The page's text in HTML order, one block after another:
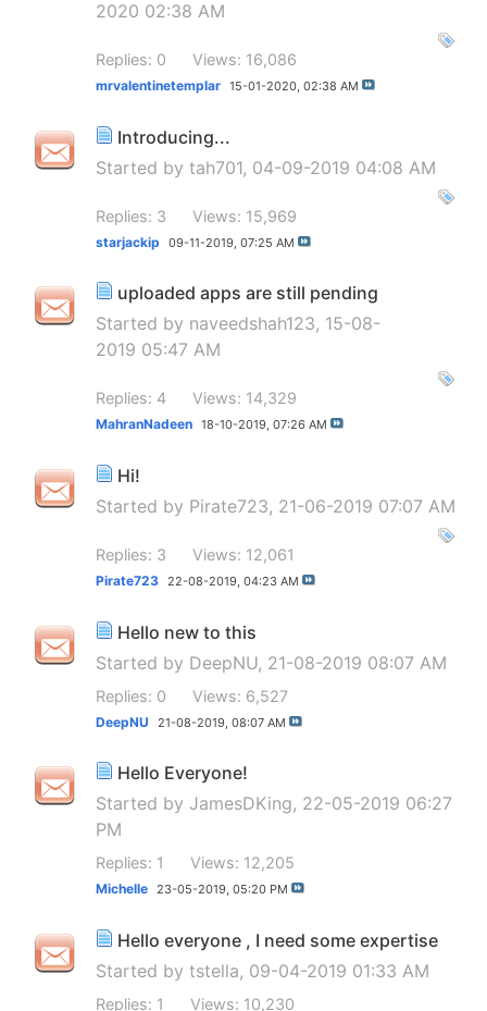
2020 02:38 AM
Replies: 0 Views: 16,086
mrvalentinetemplar 15-01-2020, 02:38 AM
Introducing...
Started by tah701, 04-09-2019 04:08 AM
Replies: 3 Views: 15,969
starjackip 09-11-2019, 07:25 AM
uploaded apps are still pending
Started by naveedshah123, 15-08-
2019 05:47 AM
Replies: 4 Views: 14,329
MahranNadeen 18-10-2019, 07:26 AM
Hi!
Started by Pirate723, 21-06-2019 07:07 AM
Replies: 3 Views: 12,061
Pirate723 22-08-2019, 04:23 AM
Hello new to this
Started by DeepNU, 21-08-2019 08:07 AM
Replies: 0 Views: 6,527
DeepNU 21-08-2019, 08:07 AM
Hello Everyone!
Started by JamesDKing, 22-05-2019 06:27
PM
Replies: 1 Views: 12,205
Michelle 23-05-2019, 05:20 PM
Hello everyone , I need some expertise
Started by tstella, 09-04-2019 01:33 AM
Replies: 1 Views: 10,230